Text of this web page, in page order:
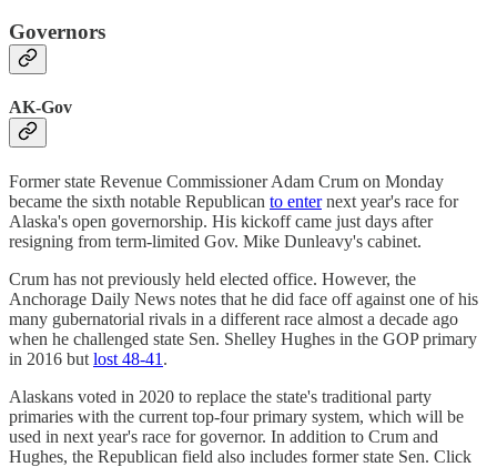
Governors
AK-Gov
Former state Revenue Commissioner Adam Crum on Monday
became the sixth notable Republican to enternext year's race for
Alaska's open governorship. His kickoff came just days after
resigning from term-limited Gov. Mike Dunleavy's cabinet.
Crum has not previously held elected office. However, the
Anchorage Daily News notes that he did face off against one of his
many gubernatorial rivals in a different race almost a decade ago
when he challenged state Sen. Shelley Hughes in the GOP primary
in 2016 but lost 48-41 .
Alaskans voted in 2020 to replace the state's traditional party
primaries with the current top-four primary system, which will be
used in next year's race for governor. In addition to Crum and
Hughes, the Republican field also includes former state Sen. Click